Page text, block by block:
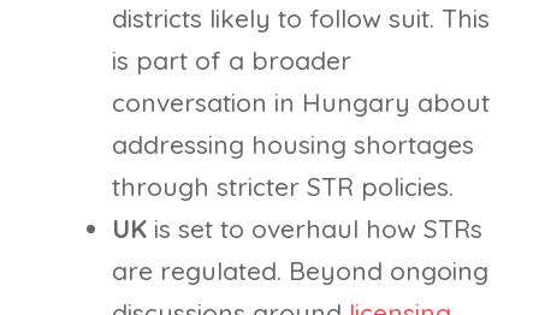
districts likely to follow suit. This
is part of a broader
conversation in Hungary about
addressing housing shortages
through stricter STR policies.
UK is set to overhaul how STRs
are regulated. Beyond ongoing